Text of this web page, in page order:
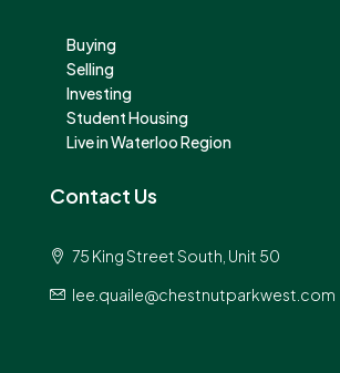
Buying
Selling
Investing
Student Housing
Live in Waterloo Region
Contact Us
75 King Street South, Unit 50
lee.quaile@chestnutparkwest.com